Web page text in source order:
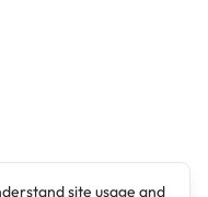
site usage and